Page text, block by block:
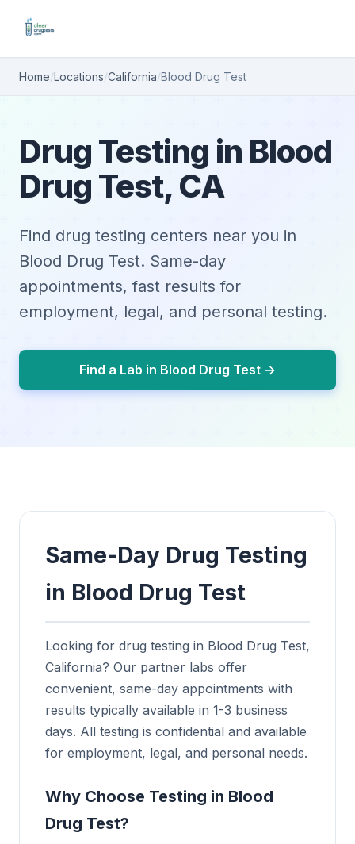
Home/Locations/California/Blood Drug Test
Drug Testing in Blood
Drug Test, CA
Find drug testing centers near you in
Blood Drug Test. Same-day
appointments, fast results for
employment, legal, and personal testing.
Find a Lab in Blood Drug Test →
Same-Day Drug Testing
in Blood Drug Test
Looking for drug testing in Blood Drug Test,
California? Our partner labs offer
convenient, same-day appointments with
results typically available in 1-3 business
days. All testing is confidential and available
for employment, legal, and personal needs.
Why Choose Testing in Blood
Drug Test?